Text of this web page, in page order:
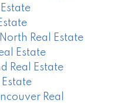
Real Estate
Estate
Real Estate
Real